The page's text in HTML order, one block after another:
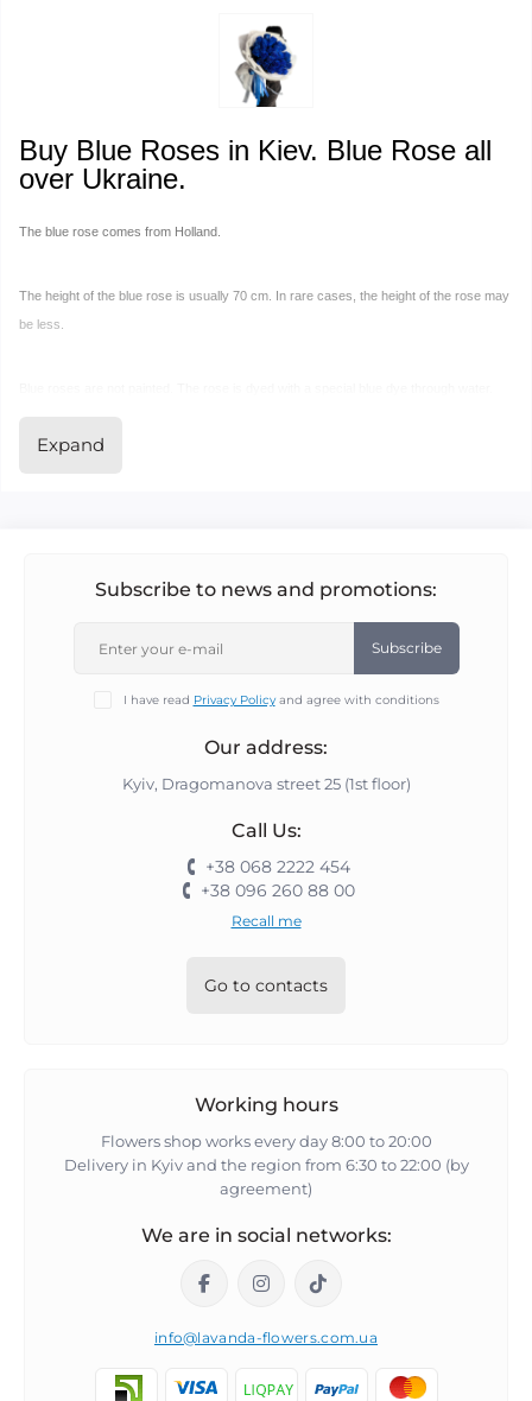
Buy Blue Roses in Kiev. Blue Rose all
over Ukraine.
The blue rose comes from Holland.
The height of the blue rose is usually 70 cm. In rare cases, the height of the rose may
be less.
This blue rose has no special odour - it smells like an ordinary rose.
Starting from 1 blue rose, you may place an order.
We have a live line, please call to record +38 068 2222 454.
P.S. Prices may vary. We update prices every Friday morning.
Expand
Subscribe to news and promotions:
Subscribe
I have read Privacy Policyand agree with conditions
Our address:
Kyiv, Dragomanova street 25 (1st floor)
Call Us:
+38 068 2222 454
+38 096 260 88 00
Recall me
Go to contacts
Working hours
Flowers shop works every day 8:00 to 20:00
Delivery in Kyiv and the region from 6:30 to 22:00 (by
agreement)
We are in social networks:
info@lavanda-flowers.com.ua